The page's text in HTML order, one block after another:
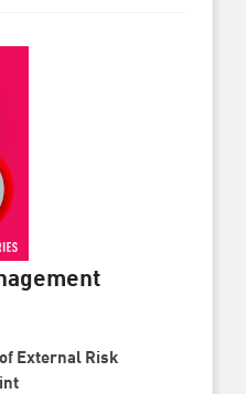
External Risk